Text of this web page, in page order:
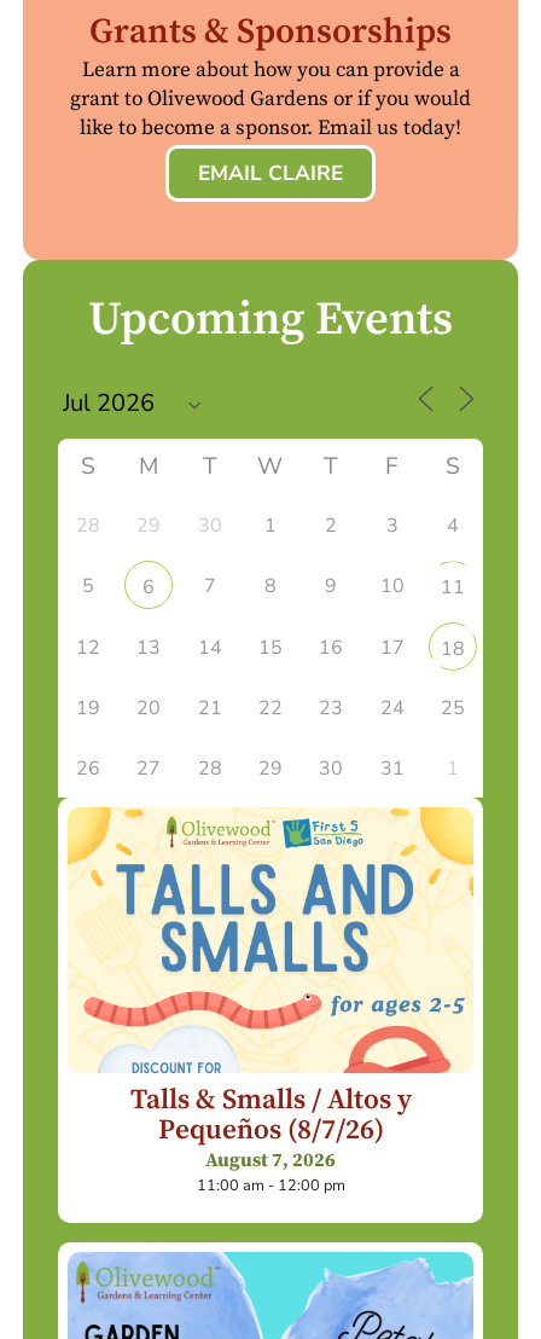
Grants & Sponsorships
Learn more about how you can provide a
grant to Olivewood Gardens or if you would
like to become a sponsor. Email us today!
EMAIL CLAIRE
Upcoming Events
S M T W T F S
28 29 30 1 2 3 4
5 6 7 8 9 10 11
12 13 14 15 16 17 18
19 20 21 22 23 24 25
26 27 28 29 30 31 1
Talls & Smalls / Altos y
Pequeños (8/7/26)
August 7, 2026
11:00 am - 12:00 pm